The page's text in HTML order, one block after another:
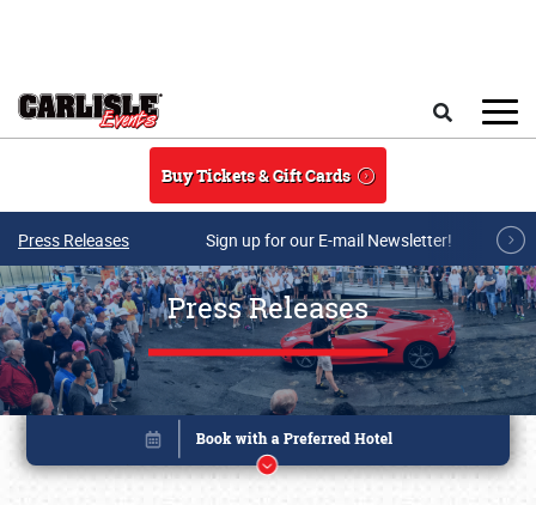
Buy Tickets & Gift Cards
Press Releases Sign up for our E-mail Newsletter!
Press Releases